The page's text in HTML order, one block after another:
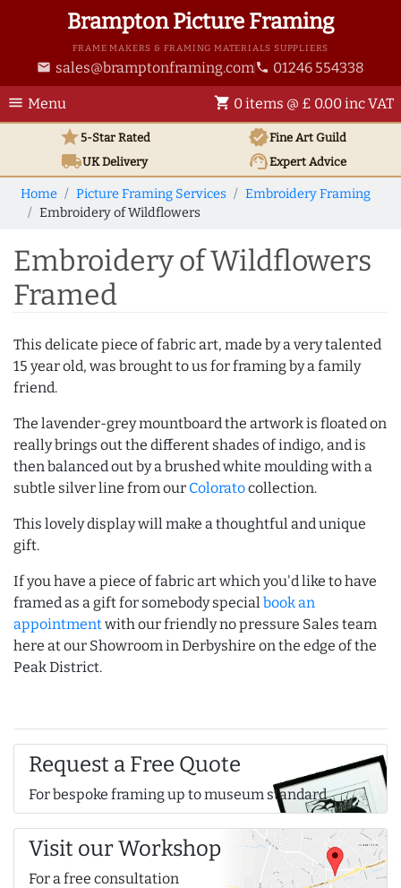
Brampton Picture Framing
FRAME MAKERS & FRAMING MATERIALS SUPPLIERS
email sales@bramptonframing.com phone 01246 554338
menu Menu shopping_cart 0 items @ £ 0.00 inc VAT
star5-Star Rated verifiedFine Art Guild
local_shippingUKDelivery support_agentExpert Advice
Home Picture Framing Services
Embroidery Framing
Embroidery of Wildflowers
Embroidery of Wildflowers
Framed
This delicate piece of fabric art, made by a very talented
15 year old, was brought to us for framing by a family
friend.
The lavender-grey mountboard the artwork is floated on
really brings out the different shades of indigo, and is
then balanced out by a brushed white moulding with a
subtle silver line from our Coloratocollection.
This lovely display will make a thoughtful and unique
gift.
If you have a piece of fabric art which you'd like to have
framed as a gift for somebody specialbook an
appointmentwith our friendly no pressure Sales team
here at our Showroom in Derbyshire on the edge of the
Peak District.
Request a Free Quote
For bespoke framing up to museum standard
Visit our Workshop
For a free consultation